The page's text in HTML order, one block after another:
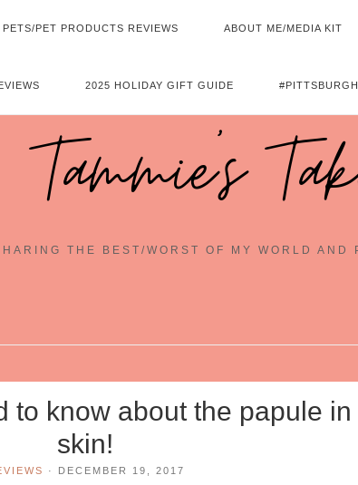
PETS/PET PRODUCTS REVIEWS ABOUT ME/MEDIA KIT
2025 HOLIDAY GIFT GUIDE
Tammie's
THE BEST/WORST OF MY WORLD AND
to know about the papule in
skin!
· DECEMBER 19, 2017